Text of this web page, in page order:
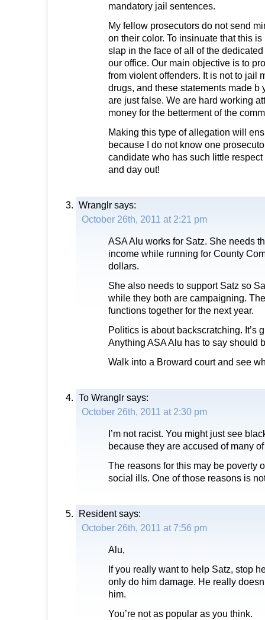
mandatory jail sentences.
My fellow prosecutors do not send
on their color. To insinuate that this is
slap in the face of all of the
our office. Our main objective is to
from violent offenders. It is not to jail
drugs, and these statements made b
are just false. We are hard working
money for the betterment of the
Making this type of allegation will
because I do not know one
candidate who has such little
and day out!
Wranglr says:
October 26th, 2011 at 2:21 pm
ASA Alu works for Satz. She needs
income while running for County
dollars.
She also needs to support Satz so
while they both are campaigning.
functions together for the next year.
Politics is about backscratching. It’s
Anything ASA Alu has to say should
Walk into a Broward court and see
To Wranglr says:
October 26th, 2011 at 2:30 pm
I’m not racist. You might just see
because they are accused of many
The reasons for this may be poverty
social ills. One of those reasons is
Residentsays:
October 26th, 2011 at 7:56 pm
Alu,
If you really want to help Satz, stop
only do him damage. He really
him.
You’re not as popular as you think.